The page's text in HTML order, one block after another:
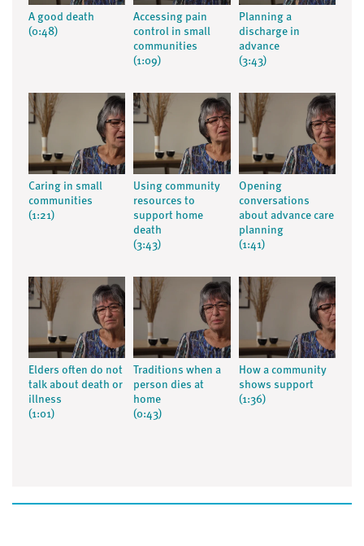
A good death
(0:48)
Accessing pain
control in small
communities
(1:09)
Planning a
discharge in
advance
(3:43)
Caring in small
communities
(1:21)
Using community
resources to
support home
death
(3:43)
Opening
conversations
about advance care
planning
(1:41)
Elders often do not
talk about death or
illness
(1:01)
Traditions when a
person dies at
home
(0:43)
How a community
shows support
(1:36)